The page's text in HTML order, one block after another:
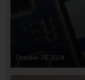
October 28, 2024